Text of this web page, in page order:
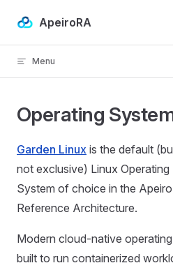
Skip to content
ApeiroRA
Menu
Operating
Garden Linux is the default
not exclusive) Linux Operating
System of choice in the Apeiro
Reference Architecture.
Modern cloud-native
built to run containerized